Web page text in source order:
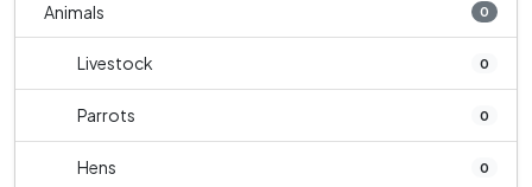
Animals 0
Livestock 0
Parrots 0
Hens 0